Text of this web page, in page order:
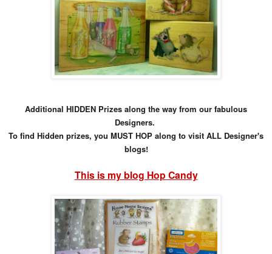
Additional HIDDEN Prizes along the way from our fabulous
Designers.
To find Hidden prizes, you MUST HOP along to visit ALL Designer's
blogs!
This is my blog Hop Candy